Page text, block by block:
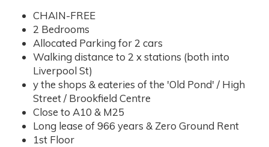
CHAIN-FREE
2 Bedrooms
Allocated Parking for 2 cars
Walking distance to 2 x stations (both into
Liverpool St)
y the shops & eateries of the 'Old Pond' / High
Street / Brookfield Centre
Close to A10 & M25
Long lease of 966 years & Zero Ground Rent
1st Floor